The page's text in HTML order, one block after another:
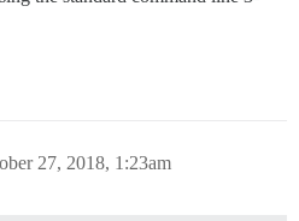
27, 2018, 1:23am